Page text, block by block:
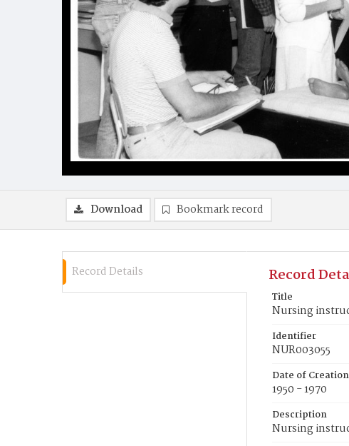
Download Bookmark record
Record Details Record
Title
Nursing
Identifier
NUR003055
Date of Creation
1950 - 1970
Description
Nursing